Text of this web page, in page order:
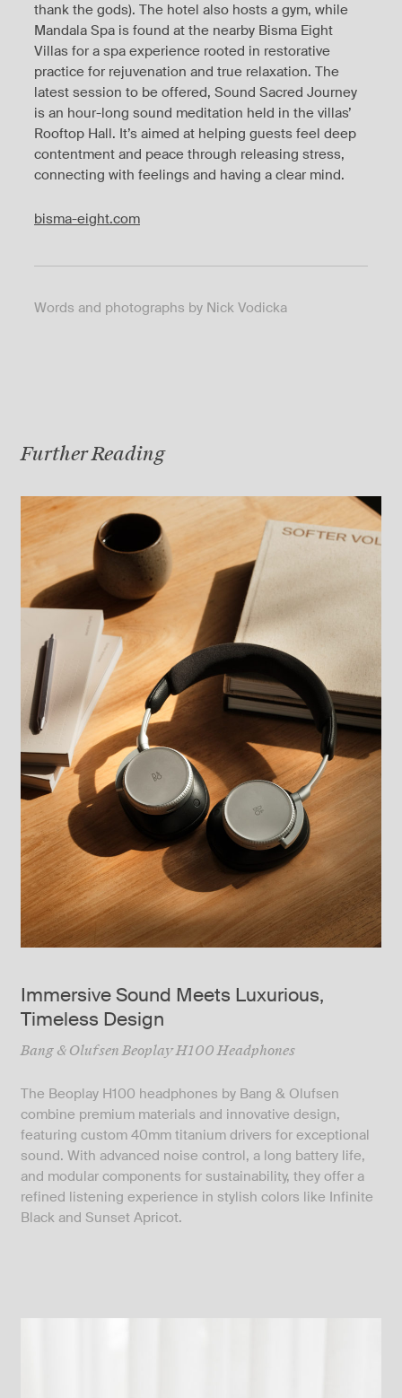
thank the gods). The hotel also hosts a gym, while
Mandala Spa is found at the nearby Bisma Eight
Villas for a spa experience rooted in restorative
practice for rejuvenation and true relaxation. The
latest session to be offered, Sound Sacred Journey
is an hour-long sound meditation held in the villas’
Rooftop Hall. It’s aimed at helping guests feel deep
contentment and peace through releasing stress,
connecting with feelings and having a clear mind.
bisma-eight.com
Words and photographs by Nick Vodicka
Further Reading
Immersive Sound Meets Luxurious,
Timeless Design
Bang & Olufsen Beoplay H100 Headphones
The Beoplay H100 headphones by Bang & Olufsen
combine premium materials and innovative design,
featuring custom 40mm titanium drivers for exceptional
sound. With advanced noise control, a long battery life,
and modular components for sustainability, they offer a
refined listening experience in stylish colors like Infinite
Black and Sunset Apricot.